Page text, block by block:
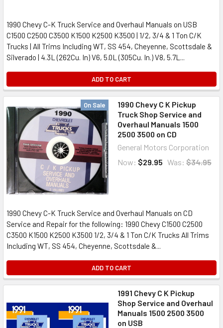
1990 Chevy C-K Truck Service and Overhaul Manuals on USB
C1500 C2500 C3500 K1500 K2500 K3500 | 1/2, 3/4 & 1 Ton C/K
Trucks | All Trims Including WT, SS 454, Cheyenne, Scottsdale &
Silverado | 4.3L (262Cu. In) V6, 5.0L (305Cu. In.) V8, 5.7L...
ADD TO CART
On Sale
1990 Chevy C K Pickup
Truck Shop Service and
Overhaul Manuals 1500
2500 3500 on CD
General Motors Corporation
Now: $29.95 Was: $34.95
1990 Chevy C-K Truck Service and Overhaul Manuals on CD
Service and Repair for the following: 1990 Chevy C1500 C2500
C3500 K1500 K2500 K3500 1/2, 3/4 & 1 Ton C/K Trucks All Trims
Including WT, SS 454, Cheyenne, Scottsdale &...
ADD TO CART
1991 Chevy C K Pickup
Shop Service and Overhaul
Manuals 1500 2500 3500
on USB